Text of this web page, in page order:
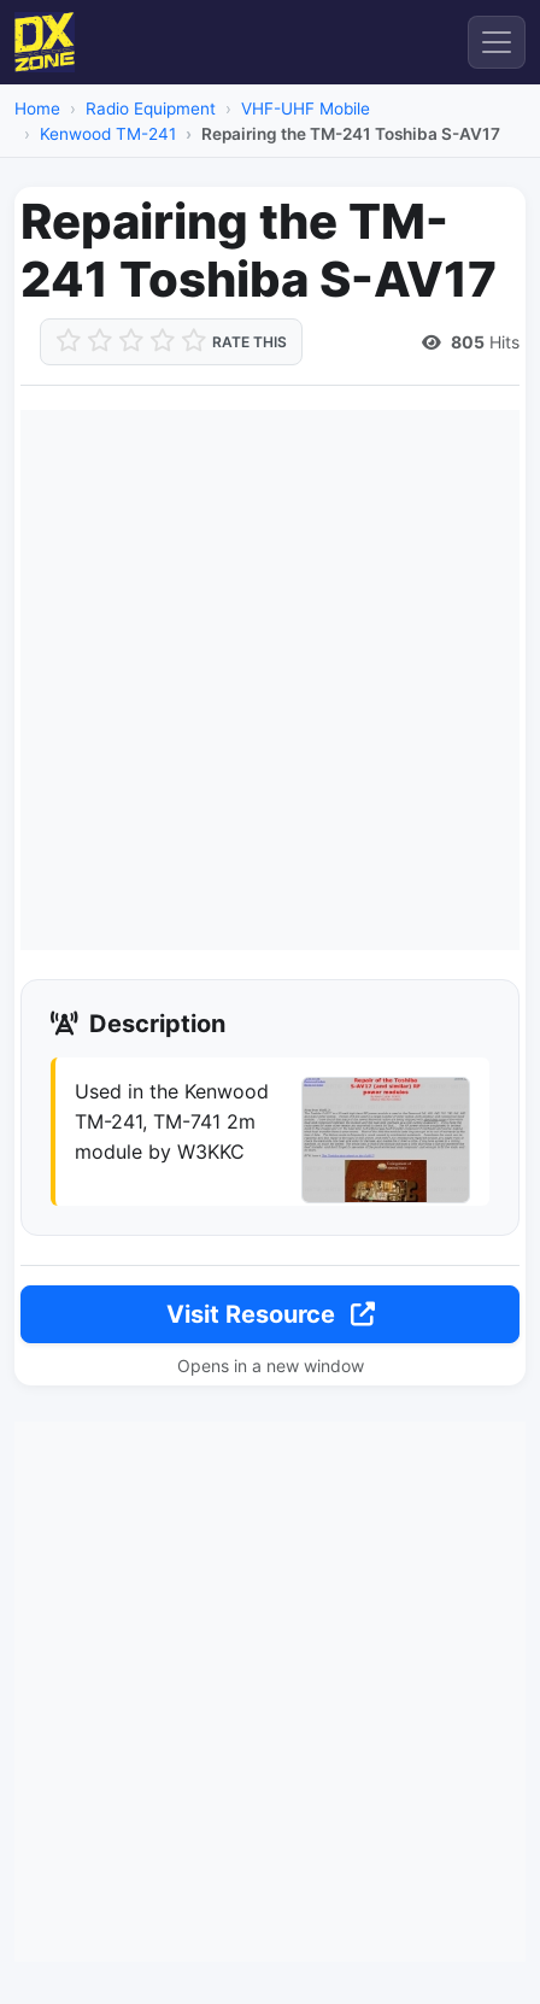
Home Radio Equipment
VHF-UHF Mobile
Kenwood TM-241
Repairing the TM-241 Toshiba S-AV17
Repairing the TM-
241 Toshiba S-AV17
RATE THIS 805 Hits
Description
Used in the Kenwood
TM-241, TM-741 2m
module by W3KKC
Visit Resource
Opens in a new window